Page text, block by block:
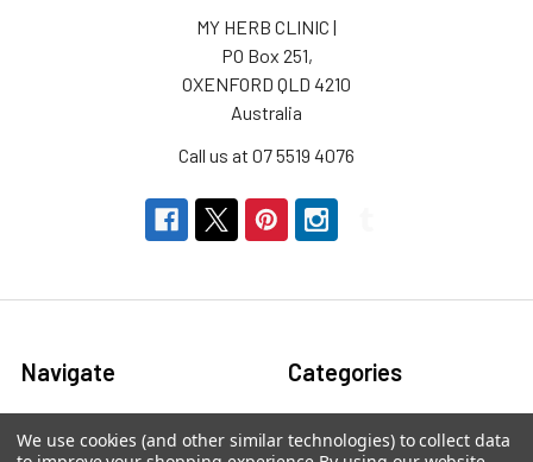
MY HERB CLINIC |
PO Box 251,
OXENFORD QLD 4210
Australia
Call us at 07 5519 4076
Navigate Categories
Aromatherapy Accessories
We use cookies (and other similar technologies) to collect data